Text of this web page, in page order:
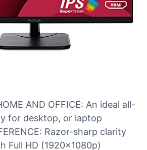
AND OFFICE: An ideal all-
for desktop, or laptop
Razor-sharp clarity
Full HD (1920x1080p)